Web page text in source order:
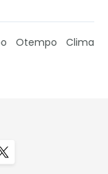
Otempo Clima